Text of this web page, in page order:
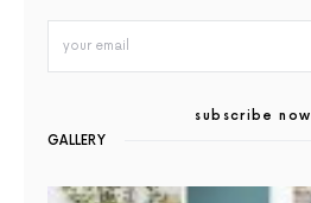
subscribe now
GALLERY